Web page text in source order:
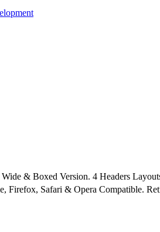
& Boxed Version. 4 Headers
Firefox, Safari & Opera Compatible.